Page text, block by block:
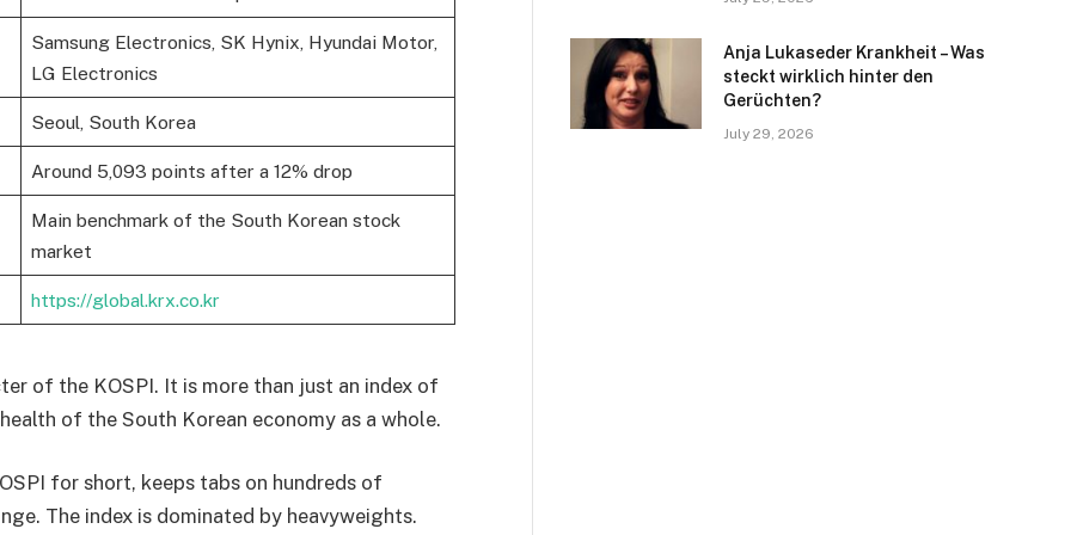
Samsung Electronics, SK Hynix, Hyundai Motor,
LG Electronics
Seoul, South Korea
Around 5,093 points after a 12% drop
Main benchmark of the South Korean stock
market
https://global.krx.co.kr
of the KOSPI. It is more than just an index of
of the South Korean economy as a whole.
for short, keeps tabs on hundreds of
The index is dominated by heavyweights.
Anja Lukaseder Krankheit – Was
steckt wirklich hinter den
Gerüchten?
July 29, 2026